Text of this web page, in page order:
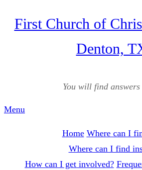
SkipFirst Church of
Denton,
You will find answers
Menu
Home Where can I
Where can I find
How can I get involved?